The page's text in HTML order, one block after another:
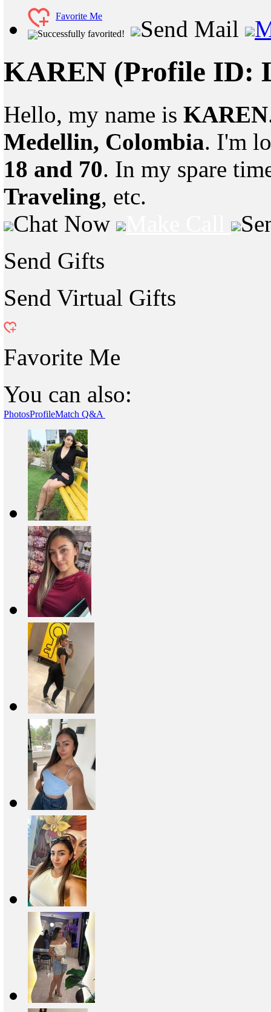
Favorite Me
Successfully favorited!
Send Mail
KAREN (Profile ID:
Hello, my name is KAREN
Medellin, Colombia. I'm
18 and 70. In my spare
Traveling, etc.
Chat Now
Send Gifts
Send Virtual Gifts
Favorite Me
You can also:
PhotosProfileMatch Q&A